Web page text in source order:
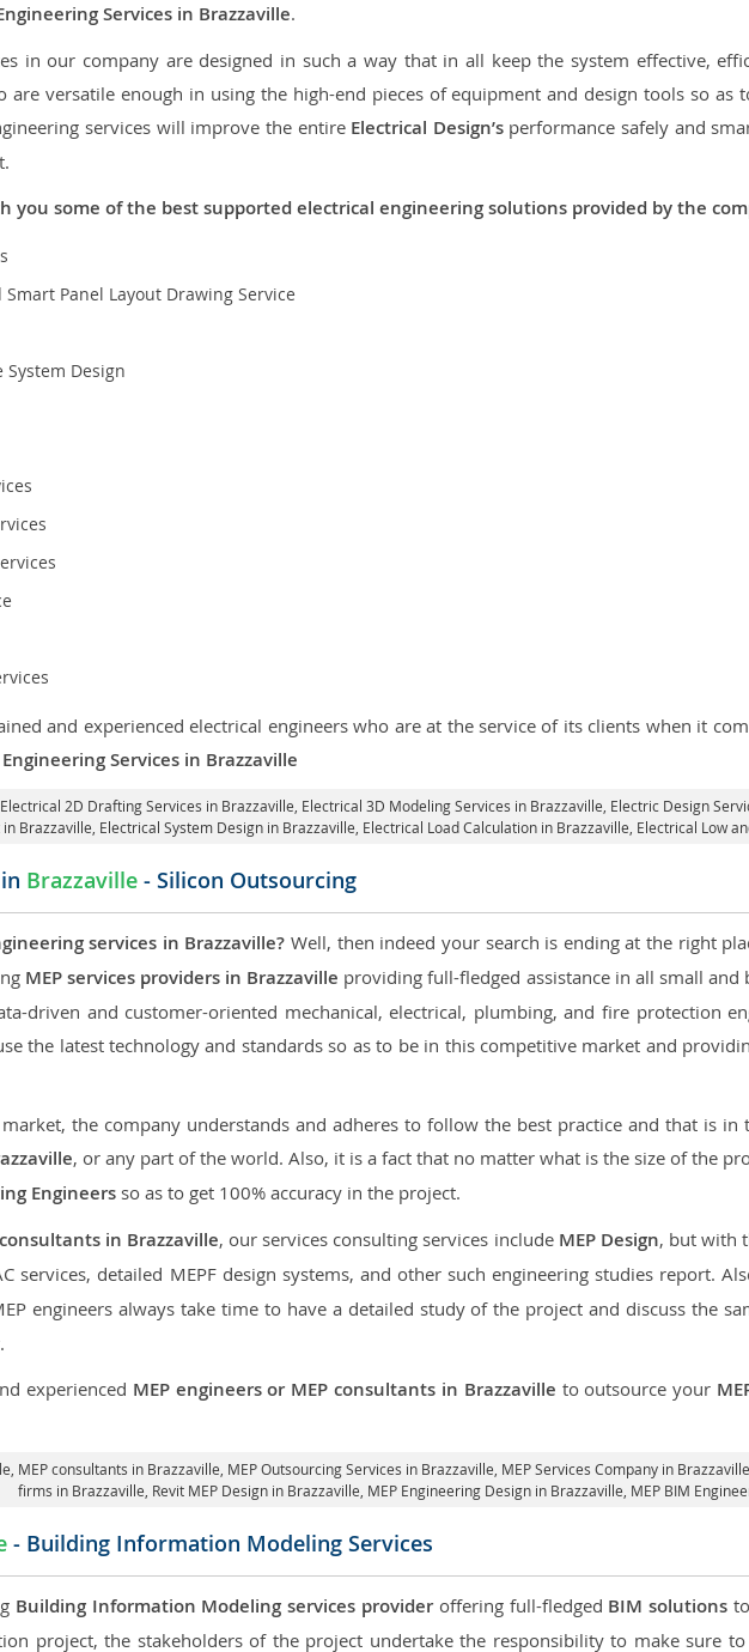
Services in Brazzaville.
in our company are designed in such a way that in all keep the system effective,
are versatile enough in using the high-end pieces of equipment and design tools so
services will improve the entire Electrical Design’sperformance safely and
you some of the best supported electrical engineering solutions provided by the
Panel Layout Drawing Service
System Design
and experienced electrical engineers who are at the service of its clients when it
Services in Brazzaville
Electrical 2D Drafting Services in Brazzaville , Electrical 3D Modeling Services in Brazzaville, Electric Design
in Brazzaville , Electrical System Design in Brazzaville, Electrical Load Calculation in Brazzaville , Electrical Low
Brazzaville - Silicon Outsourcing
services in Brazzaville? Well, then indeed your search is ending at the right
MEP services providers in Brazzaville providing full-fledged assistance in all small and
driven and customer-oriented mechanical, electrical, plumbing, and fire protection
the latest technology and standards so as to be in this competitive market and
the company understands and adheres to follow the best practice and that is
, or any part of the world. Also, it is a fact that no matter what is the size of the
Engineers so as to get 100% accuracy in the project.
in Brazzaville, our services consulting services include MEP Design, but with
services, detailed MEPF design systems, and other such engineering studies report.
engineers always take time to have a detailed study of the project and discuss the
experienced MEP engineers or MEP consultants in Brazzaville to outsource your
, MEP consultants in Brazzaville, MEP Outsourcing Services in Brazzaville , MEP Services Company in Brazzaville,
firms in Brazzaville, Revit MEP Design in Brazzaville , MEP Engineering Design in Brazzaville, MEP BIM
- Building Information Modeling Services
Building Information Modeling services provideroffering full-fledged BIM solutions
project, the stakeholders of the project undertake the responsibility to make sure to